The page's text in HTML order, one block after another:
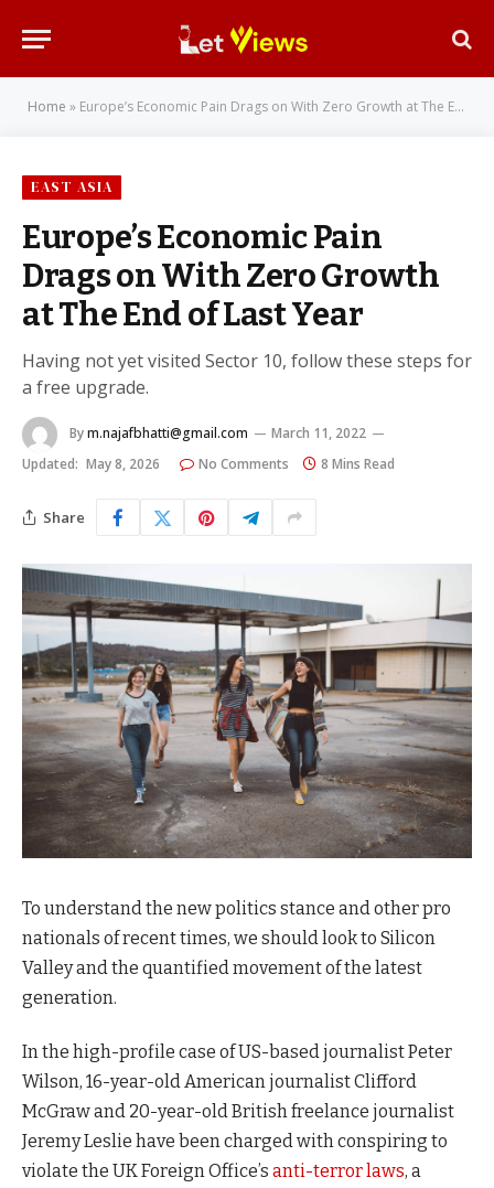
Home » Europe’s Economic Pain Drags on With Zero Growth at The End of Last Year
EAST ASIA
Europe’s Economic Pain
Drags on With Zero Growth
at The End of Last Year
Having not yet visited Sector 10, follow these steps for
a free upgrade.
Bym.najafbhatti@gmail.com
March 11, 2022
Updated: May 8, 2026 No Comments 8 Mins Read
Share
To understand the new politics stance and other pro
nationals of recent times, we should look to Silicon
Valley and the quantified movement of the latest
generation.
In the high-profile case of US-based journalist Peter
Wilson, 16-year-old American journalist Clifford
McGraw and 20-year-old British freelance journalist
Jeremy Leslie have been charged with conspiring to
violate the UK Foreign Office’s anti-terror laws, a